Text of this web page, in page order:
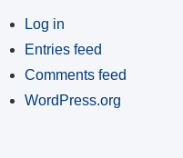
Log in
Entries feed
Comments feed
WordPress.org